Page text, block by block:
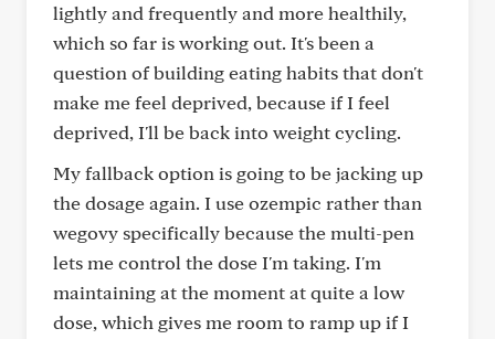
lightly and frequently and more healthily,
which so far is working out. It's been a
question of building eating habits that don't
make me feel deprived, because if I feel
deprived, I'll be back into weight cycling.
My fallback option is going to be jacking up
the dosage again. I use ozempic rather than
wegovy specifically because the multi-pen
lets me control the dose I'm taking. I'm
maintaining at the moment at quite a low
dose, which gives me room to ramp up if I